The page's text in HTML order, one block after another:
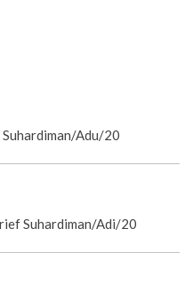
Adu/20
Suhardiman/Adi/20